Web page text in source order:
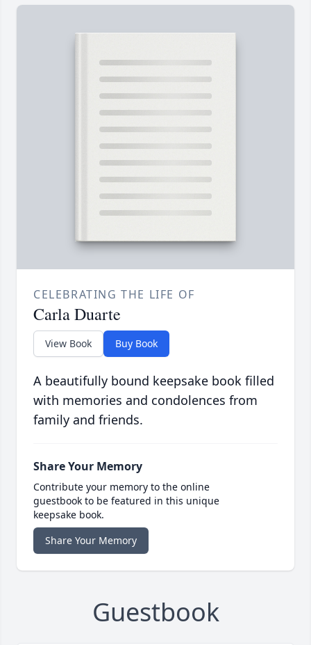
CELEBRATING THE LIFE OF
Carla Duarte
View Book Buy Book
A beautifully bound keepsake book filled
with memories and condolences from
family and friends.
Share Your Memory
Contribute your memory to the online
guestbook to be featured in this unique
keepsake book.
Share Your Memory
Guestbook